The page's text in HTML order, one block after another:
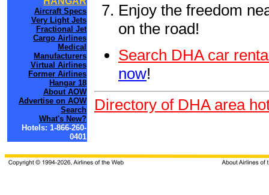
Aircraft Specs
Very Light Jets
Fractional Jet
Cargo Airlines
Medical
Manufacturers
Virtual Airlines
Former Airlines
Hangar 18
About AOW
Advertise on AOW
Search
What's New?
Hotels: 1-866-260-
0401
Enjoy the freedom
on the road!
Search DHA car
now!
Directory of DHA area